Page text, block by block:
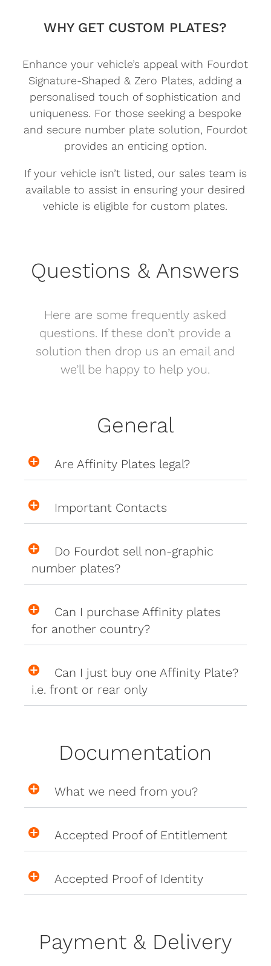
WHY GET CUSTOM PLATES?
Enhance your vehicle’s appeal with Fourdot
Signature-Shaped & Zero Plates, adding a
personalised touch of sophistication and
uniqueness. For those seeking a bespoke
and secure number plate solution, Fourdot
provides an enticing option.
If your vehicle isn’t listed, our sales team is
available to assist in ensuring your desired
vehicle is eligible for custom plates.
Questions & Answers
Here are some frequently asked
questions. If these don’t provide a
solution then drop us an email and
we’ll be happy to help you.
General
Are Affinity Plates legal?
Important Contacts
Do Fourdot sell non-graphic
number plates?
Can I purchase Affinity plates
for another country?
Can I just buy one Affinity Plate?
i.e. front or rear only
Documentation
What we need from you?
Accepted Proof of Entitlement
Accepted Proof of Identity
Payment & Delivery